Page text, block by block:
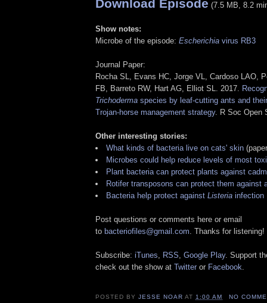
Download Episode (7.5 MB, 8.2
Show notes:
Microbe of the episode: Escherichia virus RB3
Journal Paper:
Rocha SL, Evans HC, Jorge VL, Cardoso LAO,
FB, Barreto RW, Hart AG, Elliot SL. 2017.
Trichoderma species by leaf-cutting ants and
Trojan-horse management strategy. R Soc Open
Other interesting stories:
What kinds of bacteria live on cats' skin
Microbes could help reduce levels of most
Plant bacteria can protect plants against
Rotifer transposons can protect them against
Bacteria help protect against Listeria infection
Post questions or comments here or email
to bacteriofiles@gmail.com . Thanks for listening!
Subscribe: iTunes RSS Google Play. Support
check out the show at Twitter or Facebook
POSTED BYJESSE NOAR AT 1:00 AM
NO